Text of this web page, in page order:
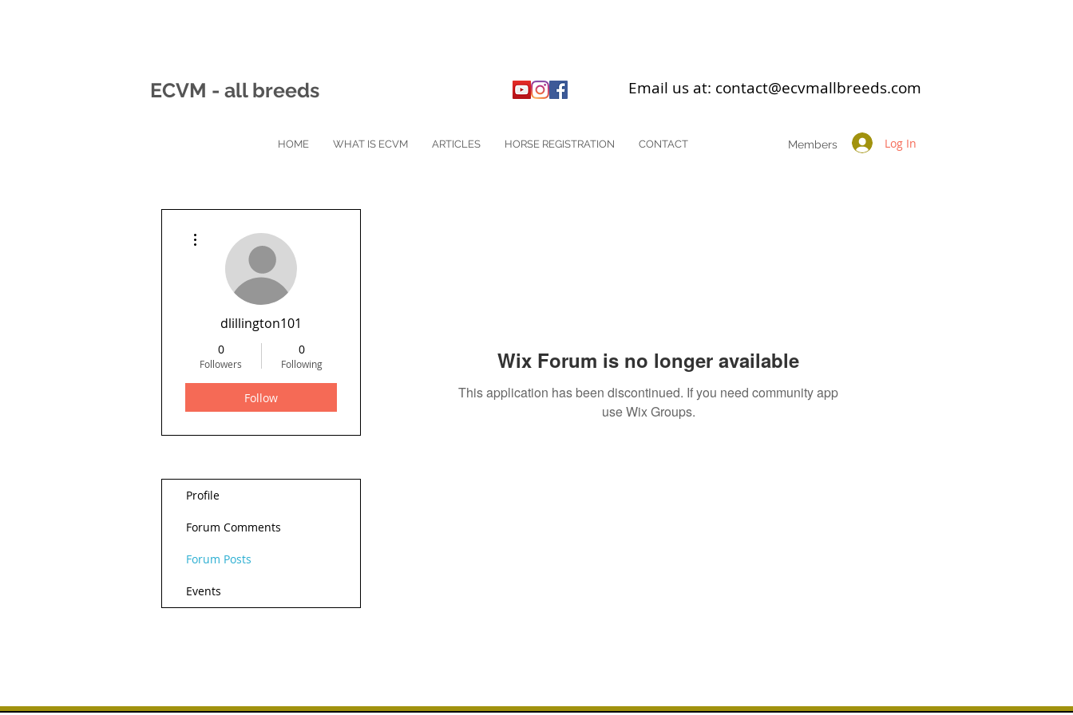
ECVM - all breeds Email us at: contact@ecvmallbreeds.com
HOME WHAT IS ECVM ARTICLES HORSE REGISTRATION CONTACT Log In
Members
Wix Forum is no longer available
This application has been discontinued. If you need community app
use Wix Groups.
dlillington101
0
Followers
0
Following
Follow
Profile
Forum Comments
Forum Posts
Events